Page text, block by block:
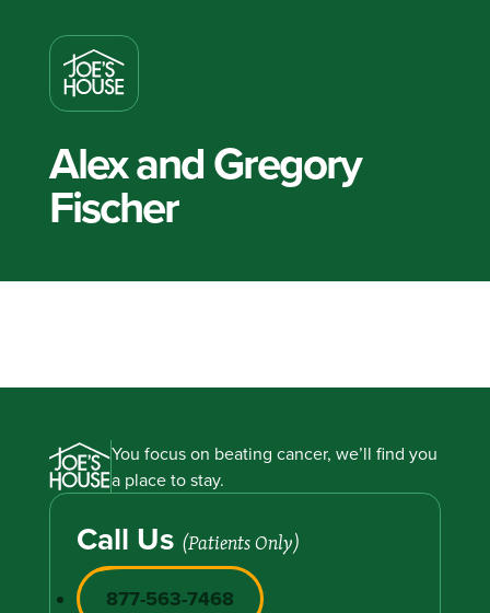
Alex and Gregory
Fischer
You focus on beating cancer, we’ll find you
a place to stay.
Call Us (Patients Only)
877-563-7468